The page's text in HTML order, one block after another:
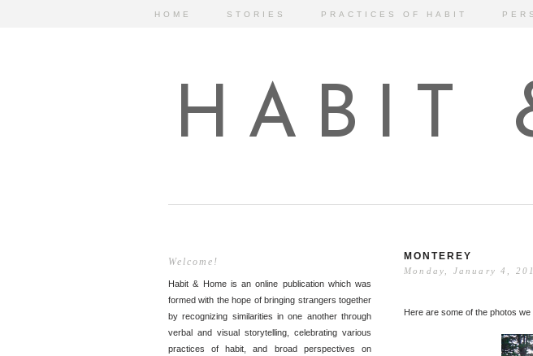
HOME STORIES PRACTICES OF HABIT
HABIT
Welcome!
Habit & Home is an online publication which was
formed with the hope of bringing strangers together
by recognizing similarities in one another through
verbal and visual storytelling, celebrating various
practices of habit, and broad perspectives on
MONTEREY
Monday, January 4,
Here are some of the photos